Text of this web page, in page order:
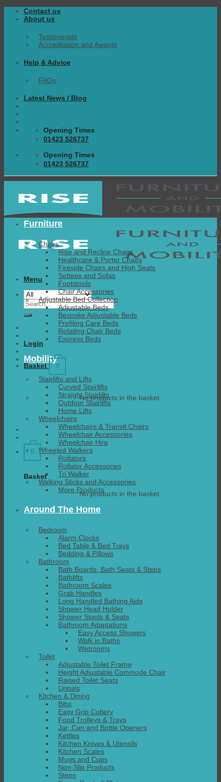
Skip
Contact us
About us
Testimonials
Accreditation and Awards
Help & Advice
FAQs
Latest News / Blog
Opening Times
01423 526737
Opening Times
01423 526737
Menu
Search
for:
Login
Basket 0
No products in the basket.
0
Basket
No products in the basket.
Furniture
Chairs
Rise and Recline Chairs
Healthcare & Porter Chairs
Fireside Chairs and High Seats
Settees and Sofas
Footstools
Chair Accessories
Adjustable Bed Collection
Adjustable Beds
Bespoke Adjustable Beds
Profiling Care Beds
Rotating Chair Beds
Express Beds
Mobility
Stairlifts and Lifts
Curved Stairlifts
Straight Stairlifts
Outdoor Stairlifts
Home Lifts
Wheelchairs
Wheelchairs & Transit Chairs
Wheelchair Accessories
Wheelchair Hire
Wheeled Walkers
Rollators
Rollator Accessories
Tri Walker
Walking Sticks and Accessories
More Products
Around The Home
Bedroom
Alarm Clocks
Bed Table & Bed Trays
Bedding & Pillows
Bathroom
Bath Boards, Bath Seats & Steps
Bathlifts
Bathroom Scales
Grab Handles
Long Handled Bathing Aids
Shower Head Holder
Shower Stools & Seats
Bathroom Adaptations
Easy Access Showers
Walk in Baths
Wetrooms
Toilet
Adjustable Toilet Frame
Height Adjustable Commode Chair
Raised Toilet Seats
Urinals
Kitchen & Dining
Bibs
Easy Grip Cutlery
Food Trolleys & Trays
Jar, Can and Bottle Openers
Kettles
Kitchen Knives & Utensils
Kitchen Scales
Mugs and Cups
Non-Slip Products
Steps